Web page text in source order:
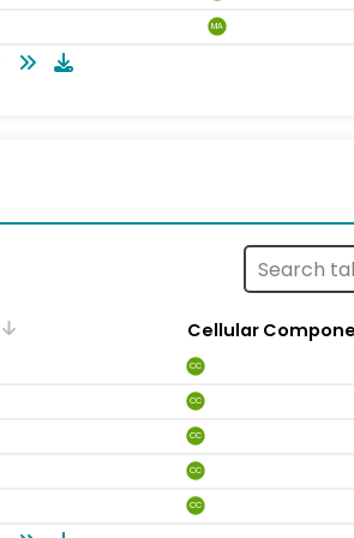
MA
Cellular
CC
CC
CC
CC
CC